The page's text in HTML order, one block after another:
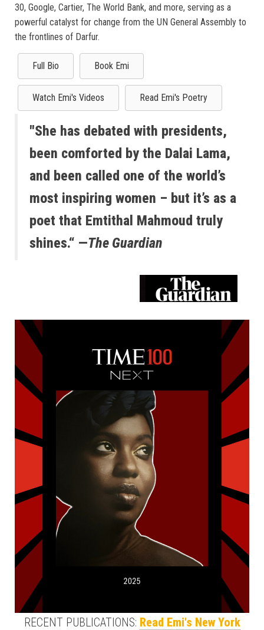
30, Google, Cartier, The World Bank, and more, serving as a
powerful catalyst for change from the UN General Assembly to
the frontlines of Darfur.
Full Bio Book Emi
Watch Emi's Videos Read Emi's Poetry
"She has debated with presidents,
been comforted by the Dalai Lama,
and been called one of the world’s
most inspiring women – but it’s as a
poet that Emtithal Mahmoud truly
shines.“ —The Guardian
RECENT PUBLICATIONS: Read Emi's New York